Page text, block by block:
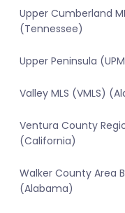
Upper Cumberland
(Tennessee)
Upper Peninsula
Valley MLS (VMLS)
Ventura County
(California)
Walker County Area
(Alabama)